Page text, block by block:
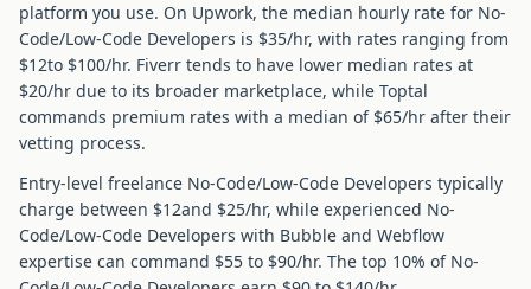
platform you use. On Upwork, the median hourly rate for No-
Code/Low-Code Developers is $35/hr, with rates ranging from
$12to $100/hr. Fiverr tends to have lower median rates at
$20/hr due to its broader marketplace, while Toptal
commands premium rates with a median of $65/hr after their
vetting process.
Entry-level freelance No-Code/Low-Code Developers typically
charge between $12and $25/hr, while experienced No-
Code/Low-Code Developers with Bubble and Webflow
expertise can command $55 to $90/hr. The top 10% of No-